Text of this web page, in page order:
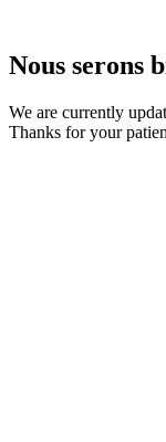
Nous serons
We are currently
Thanks for your